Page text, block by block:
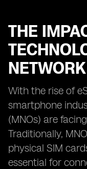
THE
With the rise of
smartphone
(MNOs) are
Traditionally,
physical SIM
essential for